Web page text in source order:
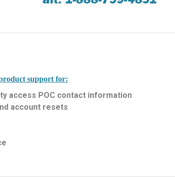
support for:
access POC contact information
account resets